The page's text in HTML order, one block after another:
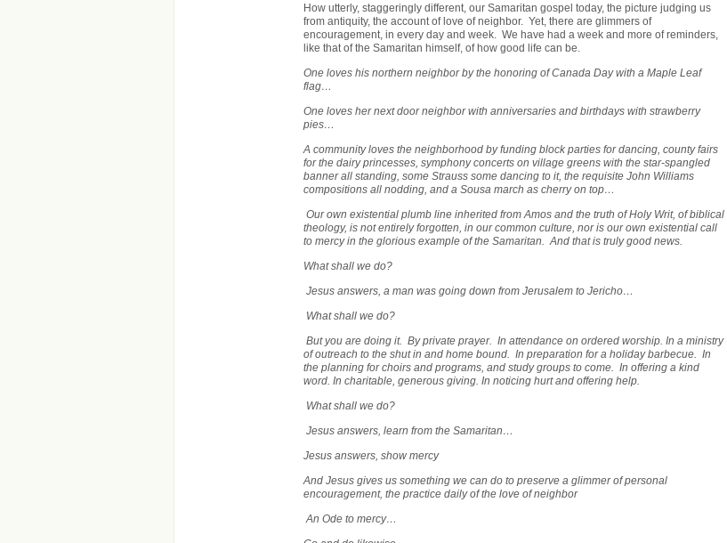
How utterly, staggeringly different, our Samaritan gospel today, the picture judging us
from antiquity, the account of love of neighbor. Yet, there are glimmers of
encouragement, in every day and week. We have had a week and more of reminders,
like that of the Samaritan himself, of how good life can be.
One loves his northern neighbor by the honoring of Canada Day with a Maple Leaf
flag…
One loves her next door neighbor with anniversaries and birthdays with strawberry
pies…
A community loves the neighborhood by funding block parties for dancing, county fairs
for the dairy princesses, symphony concerts on village greens with the star-spangled
banner all standing, some Strauss some dancing to it, the requisite John Williams
compositions all nodding, and a Sousa march as cherry on top…
Our own existential plumb line inherited from Amos and the truth of Holy Writ, of biblical
theology, is not entirely forgotten, in our common culture, nor is our own existential call
to mercy in the glorious example of the Samaritan. And that is truly good news.
What shall we do?
Jesus answers, a man was going down from Jerusalem to Jericho…
What shall we do?
But you are doing it. By private prayer. In attendance on ordered worship. In a ministry
of outreach to the shut in and home bound. In preparation for a holiday barbecue. In
the planning for choirs and programs, and study groups to come. In offering a kind
word. In charitable, generous giving. In noticing hurt and offering help.
What shall we do?
Jesus answers, learn from the Samaritan…
Jesus answers, show mercy
And Jesus gives us something we can do to preserve a glimmer of personal
encouragement, the practice daily of the love of neighbor
An Ode to mercy…